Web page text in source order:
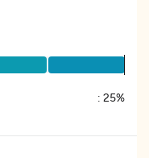
: 25%